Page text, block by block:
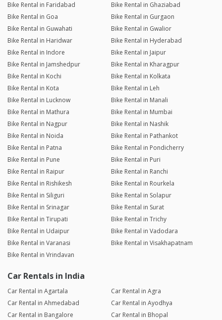
Bike Rental in Faridabad
Bike Rental in Ghaziabad
Bike Rental in Goa
Bike Rental in Gurgaon
Bike Rental in Guwahati
Bike Rental in Gwalior
Bike Rental in Haridwar
Bike Rental in Hyderabad
Bike Rental in Indore
Bike Rental in Jaipur
Bike Rental in Jamshedpur
Bike Rental in Kharagpur
Bike Rental in Kochi
Bike Rental in Kolkata
Bike Rental in Kota
Bike Rental in Leh
Bike Rental in Lucknow
Bike Rental in Manali
Bike Rental in Mathura
Bike Rental in Mumbai
Bike Rental in Nagpur
Bike Rental in Nashik
Bike Rental in Noida
Bike Rental in Pathankot
Bike Rental in Patna
Bike Rental in Pondicherry
Bike Rental in Pune
Bike Rental in Puri
Bike Rental in Raipur
Bike Rental in Ranchi
Bike Rental in Rishikesh
Bike Rental in Rourkela
Bike Rental in Siliguri
Bike Rental in Solapur
Bike Rental in Srinagar
Bike Rental in Surat
Bike Rental in Tirupati
Bike Rental in Trichy
Bike Rental in Udaipur
Bike Rental in Vadodara
Bike Rental in Varanasi
Bike Rental in Visakhapatnam
Bike Rental in Vrindavan
Car Rentals in India
Car Rental in Agartala
Car Rental in Agra
Car Rental in Ahmedabad
Car Rental in Ayodhya
Car Rental in Bangalore
Car Rental in Bhopal